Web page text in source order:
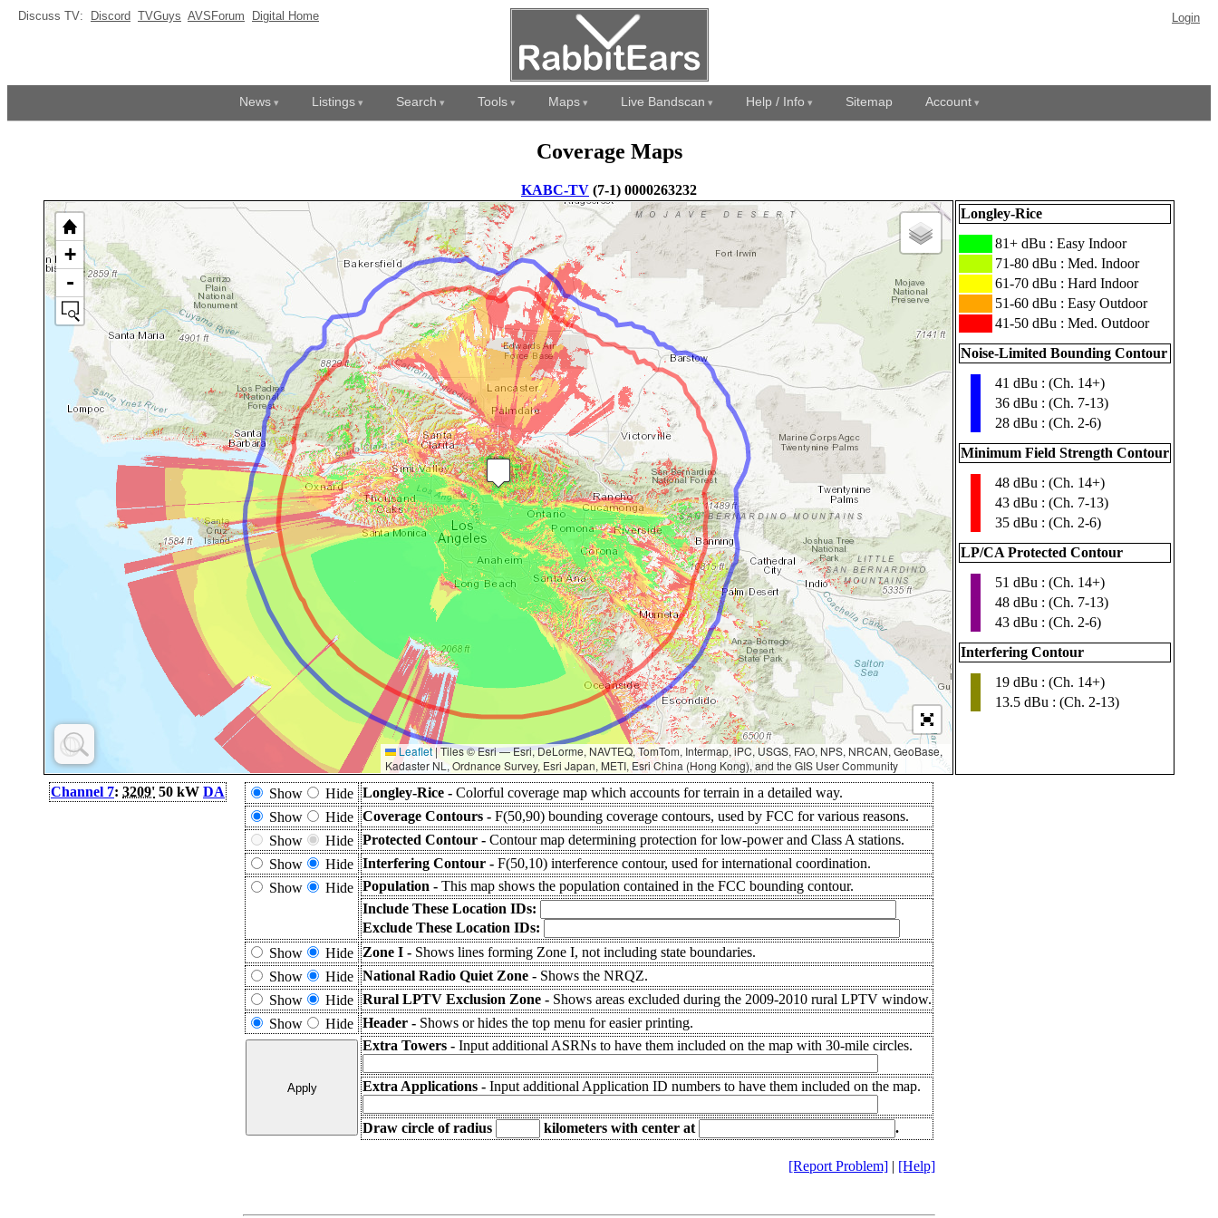
Discuss TV: Discord TVGuys AVSForum Digital Home Login
News Listings Search Tools Maps Live Bandscan Help / Info Sitemap Account
Coverage Maps
KABC-TV (7-1) 0000263232
+
-
Leaflet|Tiles © Esri — Esri, DeLorme, NAVTEQ, TomTom, Intermap, iPC, USGS, FAO, NPS, NRCAN, GeoBase,
Kadaster NL, Ordnance Survey, Esri Japan, METI, Esri China (Hong Kong), and the GIS User Community
Longley-Rice
81+ dBu : Easy Indoor
71-80 dBu : Med. Indoor
61-70 dBu : Hard Indoor
51-60 dBu : Easy Outdoor
41-50 dBu : Med. Outdoor
Noise-Limited Bounding Contour
41 dBu : (Ch. 14+)
36 dBu : (Ch. 7-13)
28 dBu : (Ch. 2-6)
Minimum Field Strength Contour
48 dBu : (Ch. 14+)
43 dBu : (Ch. 7-13)
35 dBu : (Ch. 2-6)
LP/CA Protected Contour
51 dBu : (Ch. 14+)
48 dBu : (Ch. 7-13)
43 dBu : (Ch. 2-6)
Interfering Contour
19 dBu : (Ch. 14+)
13.5 dBu : (Ch. 2-13)
Channel 7: 3209' 50 kW DA Show Hide Longley-Rice - Colorful coverage map which accounts for terrain in a detailed way.
Show
Hide Coverage Contours - F(50,90) bounding coverage contours, used by FCC for various reasons.
Show
Hide Protected Contour - Contour map determining protection for low-power and Class A stations.
Show
Hide Interfering Contour - F(50,10) interference contour, used for international coordination.
Show
Hide Population - This map shows the population contained in the FCC bounding contour.
Include These Location IDs:
Exclude These Location IDs:
Show
Hide Zone I - Shows lines forming Zone I, not including state boundaries.
Show
Hide National Radio Quiet Zone - Shows the NRQZ.
Show
Hide Rural LPTV Exclusion Zone - Shows areas excluded during the 2009-2010 rural LPTV window.
Show
Hide Header - Shows or hides the top menu for easier printing.
Extra Towers - Input additional ASRNs to have them included on the map with 30-mile circles.
Extra Applications - Input additional Application ID numbers to have them included on the map.
Draw circle of radius kilometers with center at .
[Report Problem] | [Help]